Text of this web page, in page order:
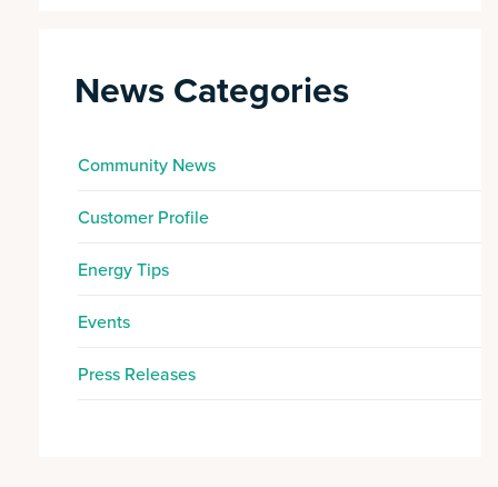
News Categories
Community News
Customer Profile
Energy Tips
Events
Press Releases